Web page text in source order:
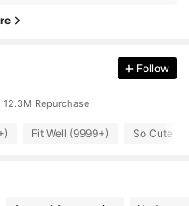
Follow
12.3M Repurchase
Fit Well (9999+) So Cute